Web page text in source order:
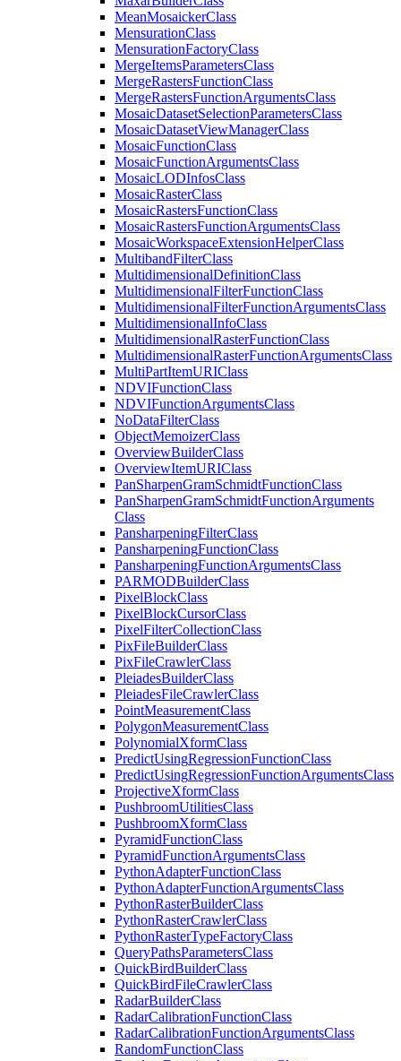
MeanMosaickerClass
MensurationClass
MensurationFactoryClass
MergeItemsParametersClass
MergeRastersFunctionClass
MergeRastersFunctionArgumentsClass
MosaicDatasetSelectionParametersClass
MosaicDatasetViewManagerClass
MosaicFunctionClass
MosaicFunctionArgumentsClass
MosaicLODInfosClass
MosaicRasterClass
MosaicRastersFunctionClass
MosaicRastersFunctionArgumentsClass
MosaicWorkspaceExtensionHelperClass
MultibandFilterClass
MultidimensionalDefinitionClass
MultidimensionalFilterFunctionClass
MultidimensionalFilterFunctionArgumentsClass
MultidimensionalInfoClass
MultidimensionalRasterFunctionClass
MultidimensionalRasterFunctionArgumentsClass
MultiPartItemURIClass
NDVIFunctionClass
NDVIFunctionArgumentsClass
NoDataFilterClass
ObjectMemoizerClass
OverviewBuilderClass
OverviewItemURIClass
PanSharpenGramSchmidtFunctionClass
PanSharpenGramSchmidtFunctionArguments
Class
PansharpeningFilterClass
PansharpeningFunctionClass
PansharpeningFunctionArgumentsClass
PARMODBuilderClass
PixelBlockClass
PixelBlockCursorClass
PixelFilterCollectionClass
PixFileBuilderClass
PixFileCrawlerClass
PleiadesBuilderClass
PleiadesFileCrawlerClass
PointMeasurementClass
PolygonMeasurementClass
PolynomialXformClass
PredictUsingRegressionFunctionClass
PredictUsingRegressionFunctionArgumentsClass
ProjectiveXformClass
PushbroomUtilitiesClass
PushbroomXformClass
PyramidFunctionClass
PyramidFunctionArgumentsClass
PythonAdapterFunctionClass
PythonAdapterFunctionArgumentsClass
PythonRasterBuilderClass
PythonRasterCrawlerClass
PythonRasterTypeFactoryClass
QueryPathsParametersClass
QuickBirdBuilderClass
QuickBirdFileCrawlerClass
RadarBuilderClass
RadarCalibrationFunctionClass
RadarCalibrationFunctionArgumentsClass
RandomFunctionClass